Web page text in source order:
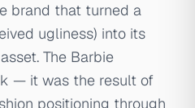
brand that turned a
ugliness) into its
The Barbie
— it was the result of
positioning through